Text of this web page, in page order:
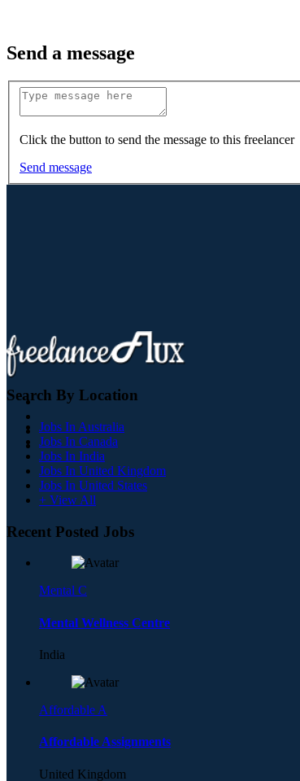
Send a message
Click the button to send the message to this freelancer
Send message
Search By Location
Jobs In Australia
Jobs In Canada
Jobs In India
Jobs In United Kingdom
Jobs In United States
+ View All
Recent Posted Jobs
Mental C
Mental Wellness Centre
India
Affordable A
Affordable Assignments
United Kingdom